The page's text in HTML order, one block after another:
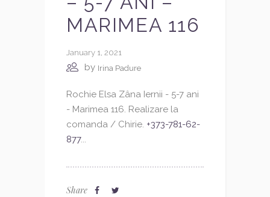
MARIMEA 116
January 1, 2021
by Irina Padure
Rochie Elsa Zâna Iernii - 5-7 ani
- Marimea 116. Realizare la
comanda / Chirie. +373-781-62-
877...
Share